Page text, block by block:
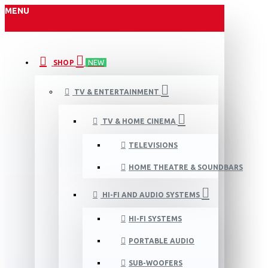
MENU
SHOP NEW
TV & ENTERTAINMENT
TV & HOME CINEMA
TELEVISIONS
HOME THEATRE & SOUNDBARS
HI-FI AND AUDIO SYSTEMS
HI-FI SYSTEMS
PORTABLE AUDIO
SUB-WOOFERS